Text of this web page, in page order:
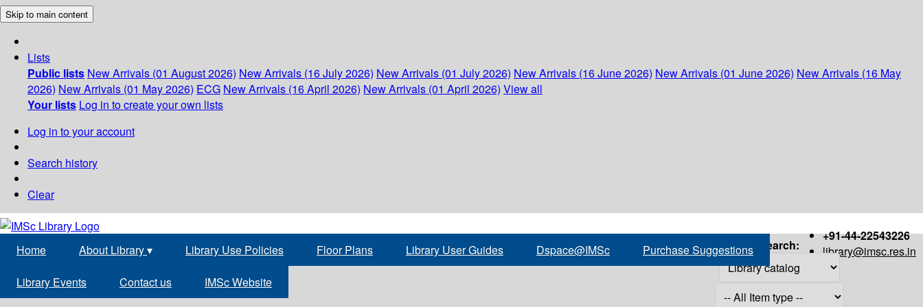
Skip to main content
Lists
Public lists New Arrivals (01 August 2026) New Arrivals (16 July 2026) New Arrivals (01 July 2026) New Arrivals (16 June 2026) New Arrivals (01 June 2026) New Arrivals (16 May
2026) New Arrivals (01 May 2026) ECG New Arrivals (16 April 2026) New Arrivals (01 April 2026) View all
Your lists Log in to create your own lists
Log in to your account
Search history
Clear
+91-44-22543226
library@imsc.res.in
Home About Library▾ Library Use Policies Floor Plans Library User Guides Dspace@IMSc Purchase Suggestions
Library Events Contact us IMSc Website
Search: